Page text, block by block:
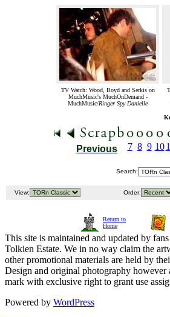
TV Watch: Wood, Boyd and Serkis on
MuchMusic's MuchOnDemand -
MuchMusic/Ringer Spy Danielle
Previous 7 8 9 10
Search:
View: Order:
Return to
Home
This site is maintained and updated by
Tolkien Estate. We in no way claim the
other promotional materials are held by
Design and original photography
mark with exclusive right to grant use
Powered by WordPress